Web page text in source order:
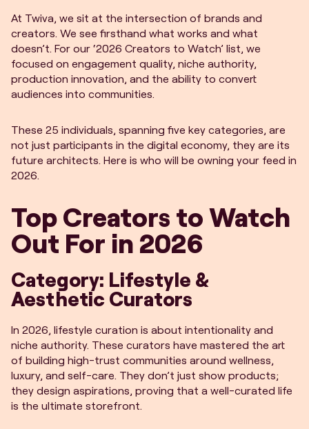
At Twiva, we sit at the intersection of brands and
creators. We see firsthand what works and what
doesn’t. For our ‘2026 Creators to Watch’ list, we
focused on engagement quality, niche authority,
production innovation, and the ability to convert
audiences into communities.
These 25 individuals, spanning five key categories, are
not just participants in the digital economy, they are its
future architects. Here is who will be owning your feed in
2026.
Top Creators to Watch
Out For in 2026
Category: Lifestyle &
Aesthetic Curators
In 2026, lifestyle curation is about intentionality and
niche authority. These curators have mastered the art
of building high-trust communities around wellness,
luxury, and self-care. They don’t just show products;
they design aspirations, proving that a well-curated life
is the ultimate storefront.